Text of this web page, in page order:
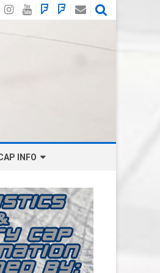
Facebook
Instagram
YouTube
BlueSky
Social
Mastodon
Email
INFO
CAP
SALARY CAP
SALARY CAP